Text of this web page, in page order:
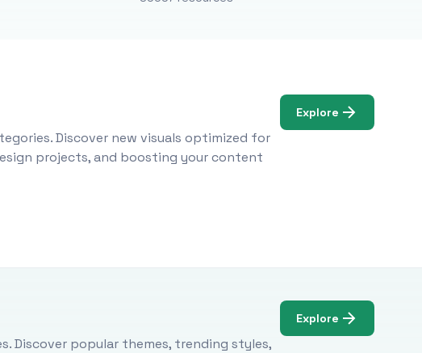
Discover new visuals optimized for
projects, and boosting your content
Explore
Discover popular themes, trending styles,
Explore